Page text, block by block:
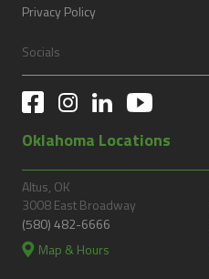
Privacy Policy
Socials
Oklahoma Locations
Altus, OK
3008 East Broadway
(580) 482-6666
Map & Hours